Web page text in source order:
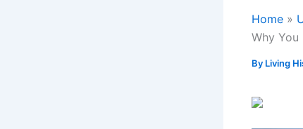
Home
Why
By Living